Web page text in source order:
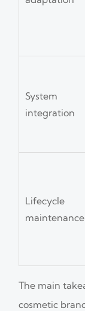
System
integration
Lifecycle
maintenance
The main
cosmetic